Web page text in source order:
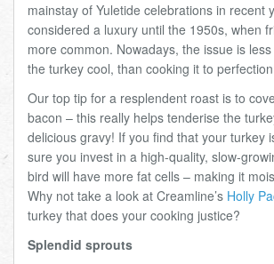
mainstay of Yuletide celebrations in recent
considered a luxury until the 1950s, when
more common. Nowadays, the issue is
the turkey cool, than cooking it to
Our top tip for a resplendent roast is to
bacon – this really helps tenderise the
delicious gravy! If you find that your turkey
sure you invest in a high-quality, slow-
bird will have more fat cells – making it
Why not take a look at Creamline’s Holly
turkey that does your cooking justice?
Splendid sprouts